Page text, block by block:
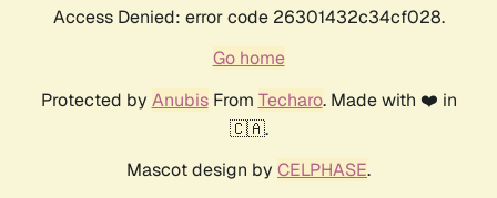
Access Denied: error code 26301432c34cf028.
Go home
Protected by AnubisFrom Techaro. Made with ❤️ in
🇨🇦.
Mascot design by CELPHASE.